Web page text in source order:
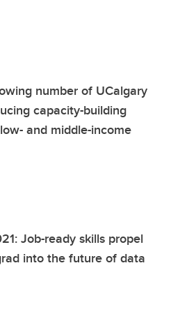
number of UCalgary
capacity-building
and middle-income
Job-ready skills propel
into the future of data